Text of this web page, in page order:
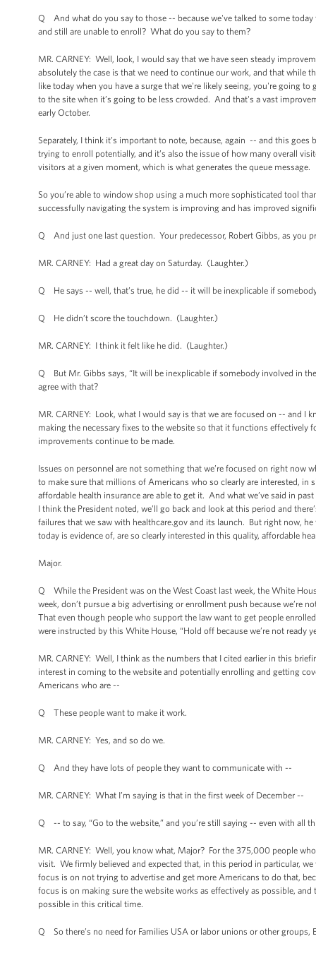
Q And what do you say to those -- because we've talked to some
and still are unable to enroll? What do you say to them?
MR. CARNEY: Well, look, I would say that we have seen steady
absolutely the case is that we need to continue our work, and that while
like today when you have a surge that we're likely seeing, you're going
to the site when it’s going to be less crowded. And that's a vast
early October.
Separately, I think it’s important to note, because, again -- and this
trying to enroll potentially, and it’s also the issue of how many overall
visitors at a given moment, which is what generates the queue message.
So you’re able to window shop using a much more sophisticated tool
successfully navigating the system is improving and has improved
Q And just one last question. Your predecessor, Robert Gibbs, as you
MR. CARNEY: Had a great day on Saturday. (Laughter.)
Q He says -- well, that’s true, he did -- it will be inexplicable if
Q He didn’t score the touchdown. (Laughter.)
MR. CARNEY: I think it felt like he did. (Laughter.)
Q But Mr. Gibbs says, “It will be inexplicable if somebody involved in
agree with that?
MR. CARNEY: Look, what I would say is that we are focused on -- and
making the necessary fixes to the website so that it functions
improvements continue to be made.
Issues on personnel are not something that we’re focused on right
to make sure that millions of Americans who so clearly are interested,
affordable health insurance are able to get it. And what we’ve said in
I think the President noted, we’ll go back and look at this period and
failures that we saw with healthcare.gov and its launch. But right now,
today is evidence of, are so clearly interested in this quality, affordable
Major.
Q While the President was on the West Coast last week, the White
week, don’t pursue a big advertising or enrollment push because we’re
That even though people who support the law want to get people
were instructed by this White House, “Hold off because we’re not ready
MR. CARNEY: Well, I think as the numbers that I cited earlier in this
interest in coming to the website and potentially enrolling and getting
Americans who are --
Q These people want to make it work.
MR. CARNEY: Yes, and so do we.
Q And they have lots of people they want to communicate with --
MR. CARNEY: What I’m saying is that in the first week of December --
Q -- to say, “Go to the website,” and you’re still saying -- even with all
MR. CARNEY: Well, you know what, Major? For the 375,000 people
visit. We firmly believed and expected that, in this period in particular,
focus is on not trying to advertise and get more Americans to do that,
focus is on making sure the website works as effectively as possible,
possible in this critical time.
Q So there’s no need for Families USA or labor unions or other